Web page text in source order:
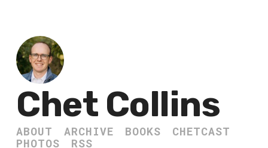
Chet Collins
ABOUT ARCHIVE BOOKS
CHETCAST
PHOTOS
RSS